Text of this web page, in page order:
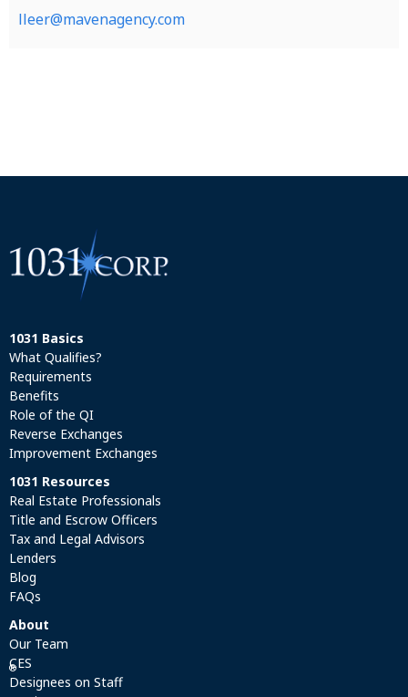
lleer@mavenagency.com
1031 Basics
What Qualifies?
Requirements
Benefits
Role of the QI
Reverse Exchanges
Improvement Exchanges
1031 Resources
Real Estate Professionals
Title and Escrow Officers
Tax and Legal Advisors
Lenders
Blog
FAQs
About
Our Team
CES
®
Designees on Staff